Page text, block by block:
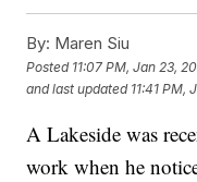
By: Maren Siu
Posted 11:07 PM, Jan 23,
and last updated 11:41 PM,
A Lakeside was
work when he